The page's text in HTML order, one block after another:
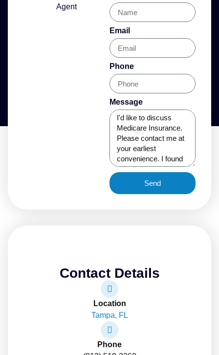
Agent
Email
Phone
Message
Send
Contact Details
Location
Tampa, FL
Phone